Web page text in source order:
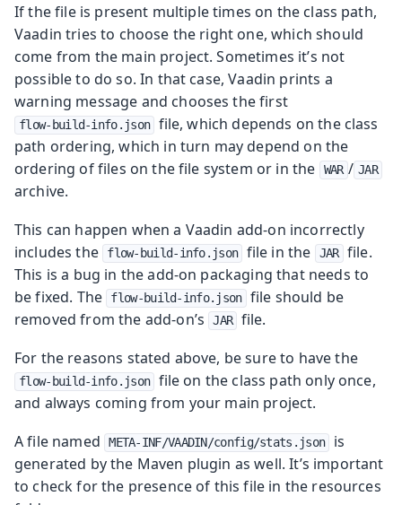
If the file is present multiple times on the class path,
Vaadin tries to choose the right one, which should
come from the main project. Sometimes it’s not
possible to do so. In that case, Vaadin prints a
warning message and chooses the first
flow-build-info.json
file, which depends on the class
path ordering, which in turn may depend on the
ordering of files on the file system or in the
WAR / JAR
archive.
This can happen when a Vaadin add-on incorrectly
includes the
flow-build-info.json file in the JAR file.
This is a bug in the add-on packaging that needs to
be fixed. The
flow-build-info.json file should be
removed from the add-on’s
JAR
file.
For the reasons stated above, be sure to have the
flow-build-info.json
file on the class path only once,
and always coming from your main project.
A file named
META-INF/VAADIN/config/stats.json
is
generated by the Maven plugin as well. It’s important
to check for the presence of this file in the resources